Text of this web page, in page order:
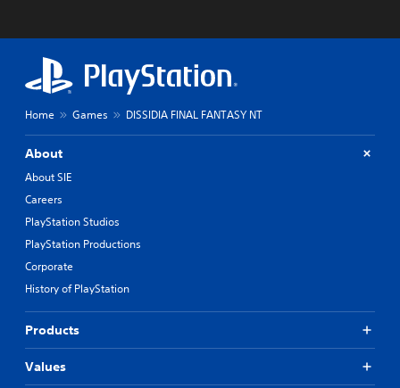
Home Games DISSIDIA FINAL FANTASY NT
About
About SIE
Careers
PlayStation Studios
PlayStation Productions
Corporate
History of PlayStation
Products
Values